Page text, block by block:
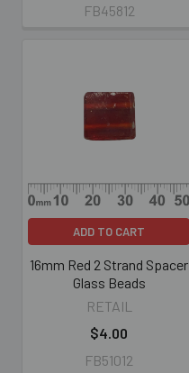
FB45812
ADD TO CART
16mm Red 2 Strand Spacer
Glass Beads
RETAIL
$4.00
FB51012